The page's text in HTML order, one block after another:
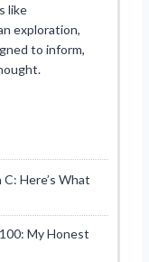
like
exploration,
to inform,
Here’s What
My Honest